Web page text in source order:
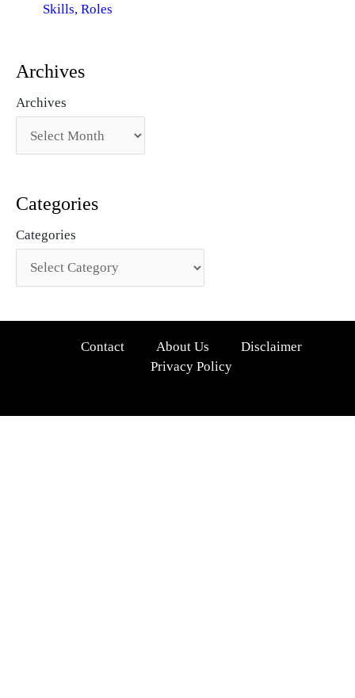
Skills, Roles
Archives
Archives
Categories
Categories
Contact About Us
Disclaimer
Privacy Policy